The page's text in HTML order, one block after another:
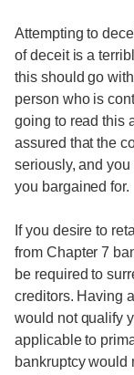
Attempting to
of deceit is a
this should go
person who is
going to read this
assured that the
seriously, and
you bargained for.
If you desire to
from Chapter 7
be required to
creditors. Having
would not qualify
applicable to
bankruptcy would